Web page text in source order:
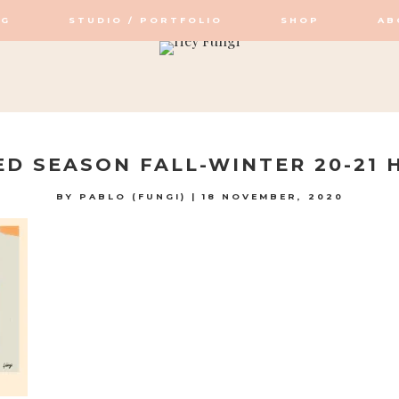
STUDIO / PORTFOLIO SHOP
SEASON FALL-WINTER 20-21
BY PABLO (FUNGI) |18 NOVEMBER, 2020